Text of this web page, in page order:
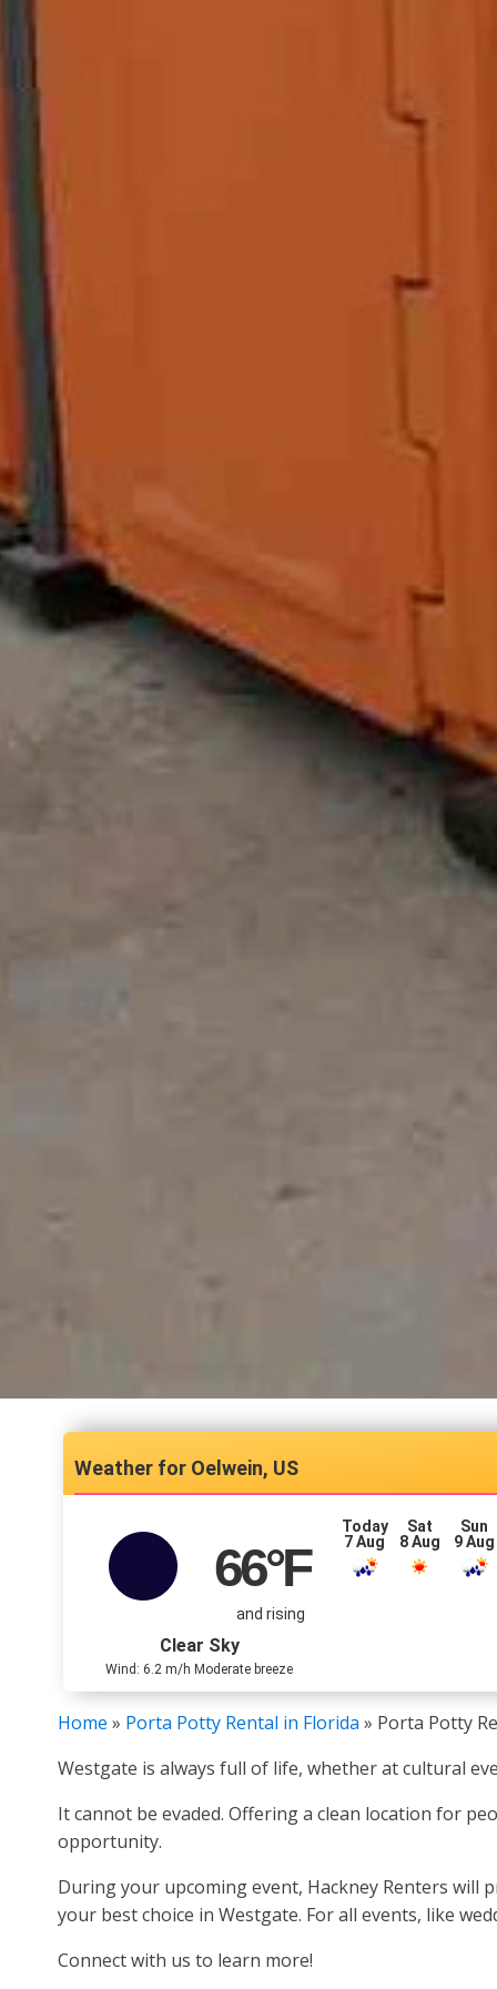
Oelwein, US
66°F
and rising
Clear Sky
Wind: 6.2 m/h Moderate breeze
Today
7 Aug
Sat
8 Aug
Sun
9 Aug
Home » Porta Potty Rental in Florida » Porta Potty
Westgate is always full of life, whether at cultural
It cannot be evaded. Offering a clean location for
opportunity.
During your upcoming event, Hackney Renters
your best choice in Westgate. For all events, like
Connect with us to learn more!